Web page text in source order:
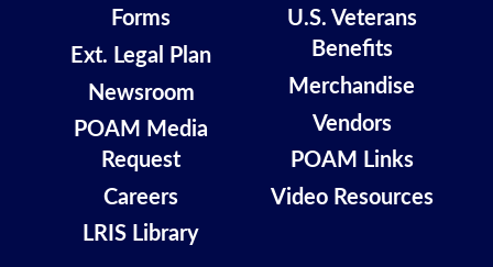
Forms
Ext. Legal Plan
Newsroom
POAM Media
Request
Careers
LRIS Library
U.S. Veterans
Benefits
Merchandise
Vendors
POAM Links
Video Resources